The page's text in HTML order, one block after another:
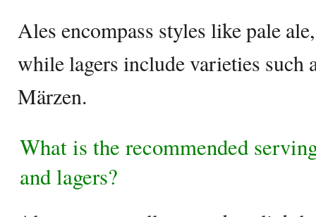
Ales encompass styles like pale
while lagers include varieties such
Märzen.
What is the recommended
and lagers?